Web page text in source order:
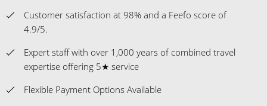
Customer satisfaction at 98% and a Feefo score of
4.9/5.
Expert staff with over 1,000 years of combined travel
expertise offering 5★ service
Flexible Payment Options Available